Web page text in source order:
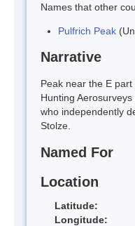
Names that other
Pulfrich Peak
Narrative
Peak near the E
Hunting
who independently
Stolze.
Named For
Location
Latitude:
Longitude: